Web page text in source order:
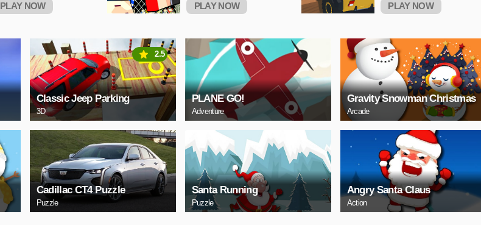
PLAY NOW PLAY NOW PLAY NOW
Classic Jeep Parking
3D
2.5
PLANE GO!
Adventure
Gravity Snowman Christmas
Arcade
Cadillac CT4 Puzzle
Puzzle
Santa Running
Puzzle
Angry Santa Claus
Action